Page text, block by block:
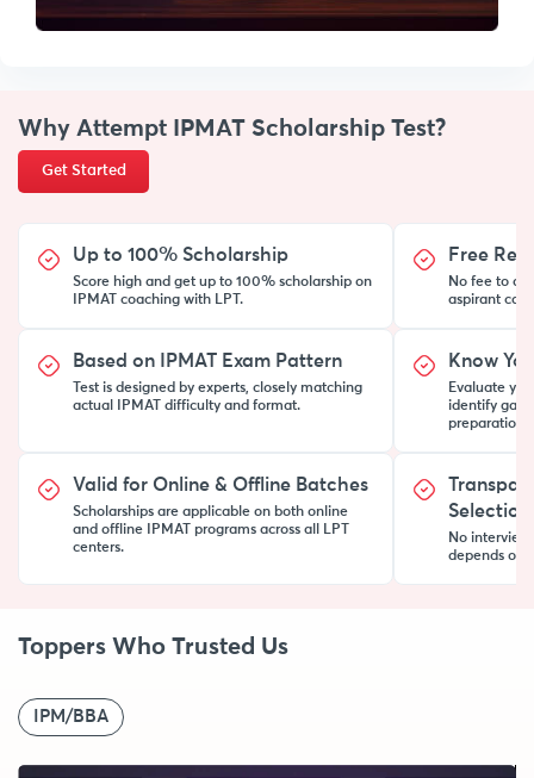
Why Attempt IPMAT Scholarship Test?
Get Started
Up to 100% Scholarship
Score high and get up to 100% scholarship on
IPMAT coaching with LPT.
Free
No fee to
aspirant can
Based on IPMAT Exam Pattern
Test is designed by experts, closely matching
actual IPMAT difficulty and format.
Know
Evaluate
identify gaps
preparation
Valid for Online & Offline Batches
Scholarships are applicable on both online
and offline IPMAT programs across all LPT
centers.
Selection
No
depends on
Toppers Who Trusted Us
IPM/BBA